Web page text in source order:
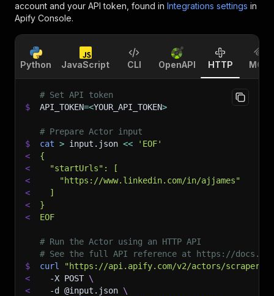
account and your API token, found in Integrations settings in
Apify Console.
Python JavaScript CLI OpenAPI HTTP MCP
# Set API token
$
API_TOKEN=<YOUR_API_TOKEN>
# Prepare Actor input
$
cat > input.json <<
'EOF'
<
{
<
  "startUrls": [
<
    "https://www.linkedin.com/in/ajjames"
<
  ]
<
}
<
EOF
# Run the Actor using an HTTP API
# See the full API reference at https://
$
curl
"https://api.apify.com/v2/actors/
<
-X POST \
<
-d @input.json \